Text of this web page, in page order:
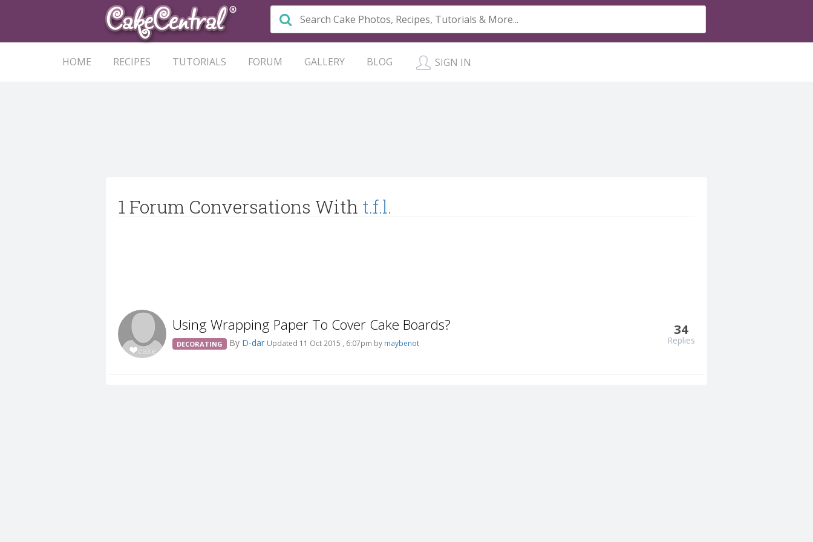
HOME RECIPES TUTORIALS FORUM GALLERY BLOG SIGN IN
1 Forum Conversations With t.f.l.
Using Wrapping Paper To Cover Cake Boards?
DECORATING By D-dar Updated 11 Oct 2015 , 6:07pm by maybenot
34
Replies